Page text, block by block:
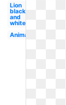
Lion
black
and
white
Animal